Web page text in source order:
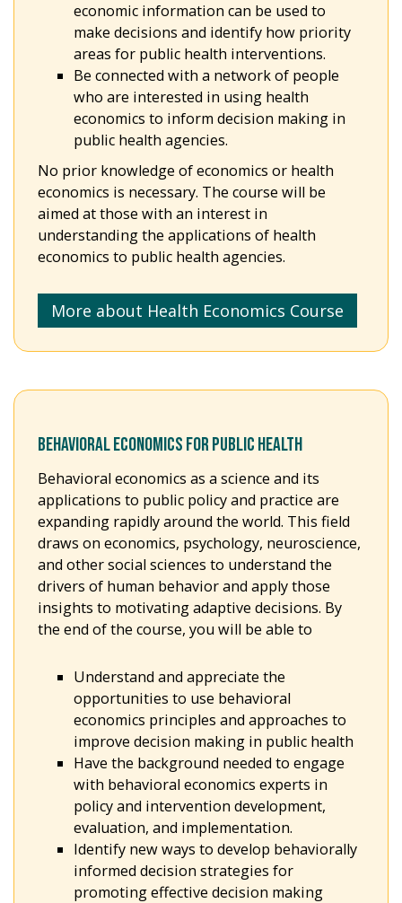
economic information can be used to
make decisions and identify how priority
areas for public health interventions.
Be connected with a network of people
who are interested in using health
economics to inform decision making in
public health agencies.
No prior knowledge of economics or health
economics is necessary. The course will be
aimed at those with an interest in
understanding the applications of health
economics to public health agencies.
More about Health Economics Course
BEHAVIORAL ECONOMICS FOR PUBLIC HEALTH
Behavioral economics as a science and its
applications to public policy and practice are
expanding rapidly around the world. This field
draws on economics, psychology, neuroscience,
and other social sciences to understand the
drivers of human behavior and apply those
insights to motivating adaptive decisions. By
the end of the course, you will be able to
Understand and appreciate the
opportunities to use behavioral
economics principles and approaches to
improve decision making in public health
Have the background needed to engage
with behavioral economics experts in
policy and intervention development,
evaluation, and implementation.
Identify new ways to develop behaviorally
informed decision strategies for
promoting effective decision making